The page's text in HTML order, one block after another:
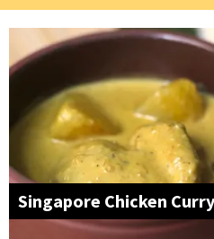
Singapore Chicken Curry